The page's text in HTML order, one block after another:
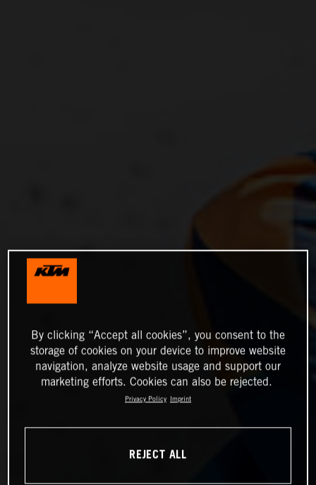
By clicking “Accept all cookies”, you consent to the
storage of cookies on your device to improve website
navigation, analyze website usage and support our
marketing efforts. Cookies can also be rejected.
Privacy Policy Imprint
REJECT ALL